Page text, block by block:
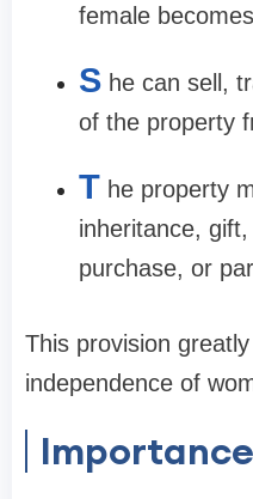
female
S he can sell,
of the property
T he property
inheritance,
purchase, or
This provision
independence of